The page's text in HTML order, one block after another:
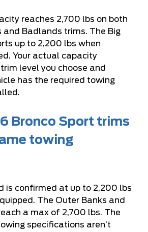
reaches 2,700 lbs on both
and Badlands trims. The Big
up to 2,200 lbs when
Your actual capacity
level you choose and
has the required towing
Bronco Sport trims
towing
is confirmed at up to 2,200 lbs
The Outer Banks and
a max of 2,700 lbs. The
specifications aren’t